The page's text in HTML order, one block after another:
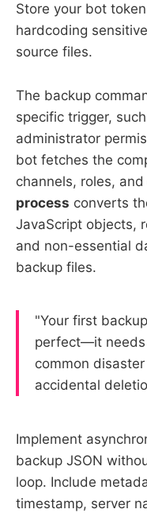
Store your bot
hardcoding
source files.
The backup
specific trigger,
administrator
bot fetches the
channels, roles,
process converts
JavaScript objects,
and non-essential
backup files.
"Your first
perfect—it needs
common
accidental
Implement
backup JSON
loop. Include
timestamp, server